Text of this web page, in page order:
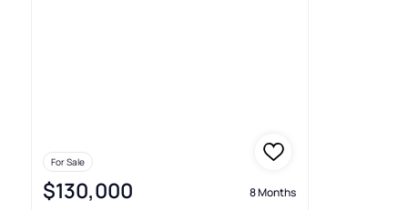
For Sale
$130,000 8 Months